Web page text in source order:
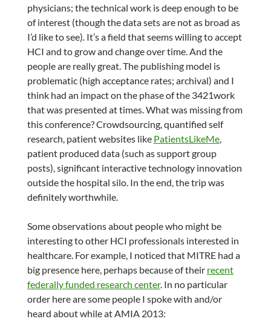
physicians; the technical work is deep enough to be
of interest (though the data sets are not as broad as
I’d like to see). It’s a field that seems willing to accept
HCI and to grow and change over time. And the
people are really great. The publishing model is
problematic (high acceptance rates; archival) and I
think had an impact on the phase of the 3421work
that was presented at times. What was missing from
this conference? Crowdsourcing, quantified self
research, patient websites like PatientsLikeMe,
patient produced data (such as support group
posts), significant interactive technology innovation
outside the hospital silo. In the end, the trip was
definitely worthwhile.
Some observations about people who might be
interesting to other HCI professionals interested in
healthcare. For example, I noticed that MITRE had a
big presence here, perhaps because of their recent
federally funded research center. In no particular
order here are some people I spoke with and/or
heard about while at AMIA 2013: